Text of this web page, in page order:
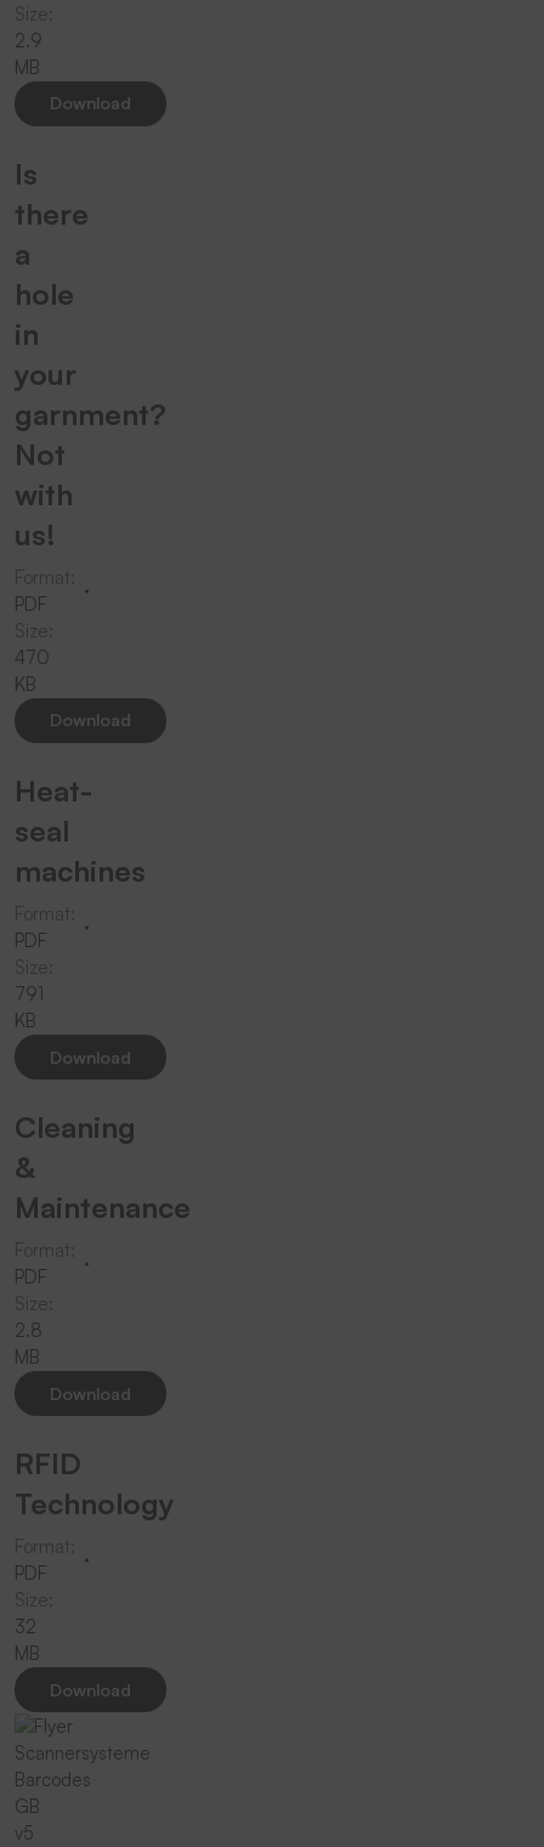
Size:
2.9
MB
Download
Is
there
a
hole
in
your
garnment?
Not
with
us!
Format:
PDF
Size:
470
KB
Download
Heat-
seal
machines
Format:
PDF
Size:
791
KB
Download
Cleaning
&
Maintenance
Format:
PDF
Size:
2.8
MB
Download
RFID
Technology
Format:
PDF
Size:
32
MB
Download